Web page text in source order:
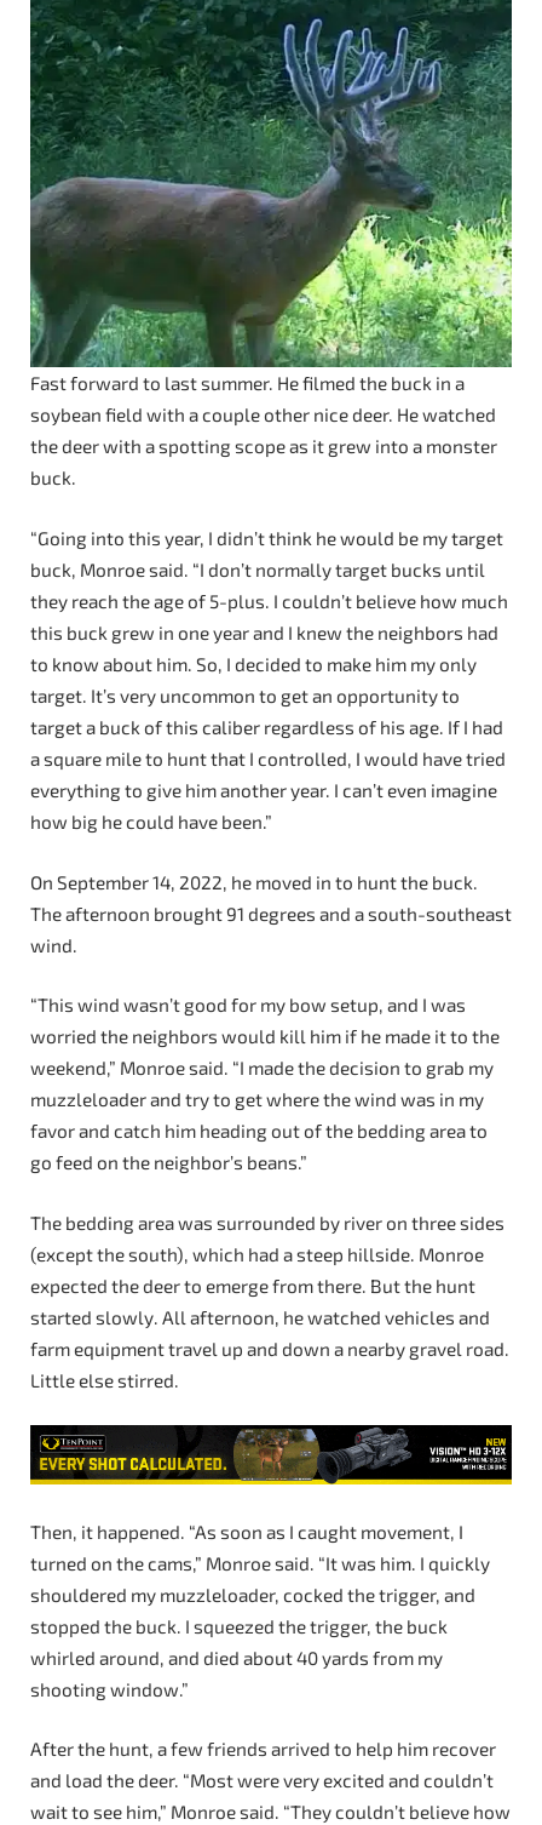
Fast forward to last summer. He filmed the buck in a
soybean field with a couple other nice deer. He watched
the deer with a spotting scope as it grew into a monster
buck.
“Going into this year, I didn’t think he would be my target
buck, Monroe said. “I don’t normally target bucks until
they reach the age of 5-plus. I couldn’t believe how much
this buck grew in one year and I knew the neighbors had
to know about him. So, I decided to make him my only
target. It’s very uncommon to get an opportunity to
target a buck of this caliber regardless of his age. If I had
a square mile to hunt that I controlled, I would have tried
everything to give him another year. I can’t even imagine
how big he could have been.”
On September 14, 2022, he moved in to hunt the buck.
The afternoon brought 91 degrees and a south-southeast
wind.
“This wind wasn’t good for my bow setup, and I was
worried the neighbors would kill him if he made it to the
weekend,” Monroe said. “I made the decision to grab my
muzzleloader and try to get where the wind was in my
favor and catch him heading out of the bedding area to
go feed on the neighbor’s beans.”
The bedding area was surrounded by river on three sides
(except the south), which had a steep hillside. Monroe
expected the deer to emerge from there. But the hunt
started slowly. All afternoon, he watched vehicles and
farm equipment travel up and down a nearby gravel road.
Little else stirred.
Then, it happened. “As soon as I caught movement, I
turned on the cams,” Monroe said. “It was him. I quickly
shouldered my muzzleloader, cocked the trigger, and
stopped the buck. I squeezed the trigger, the buck
whirled around, and died about 40 yards from my
shooting window.”
After the hunt, a few friends arrived to help him recover
and load the deer. “Most were very excited and couldn’t
wait to see him,” Monroe said. “They couldn’t believe how